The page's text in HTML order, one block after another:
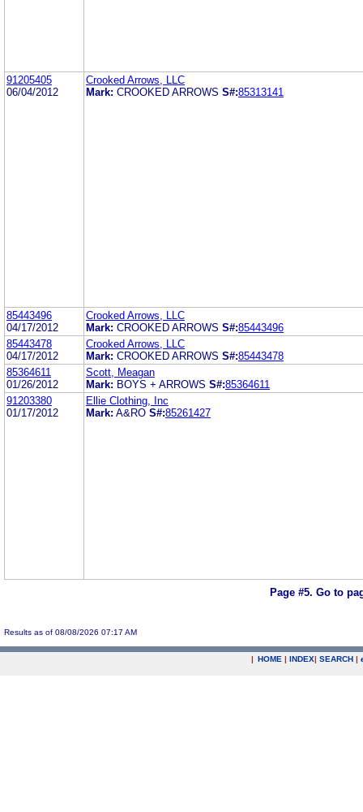
91205405
06/04/2012
Crooked Arrows, LLC
Mark: CROOKED ARROWS S#:85313141
85443496
04/17/2012
Crooked Arrows, LLC
Mark: CROOKED ARROWS S#:85443496
85443478
04/17/2012
Crooked Arrows, LLC
Mark: CROOKED ARROWS S#:85443478
85364611
01/26/2012
Scott, Meagan
Mark: BOYS + ARROWS S#:85364611
91203380
01/17/2012
Ellie Clothing, Inc
Mark: A&RO S#:85261427
Page #5. Go to
Results as of 08/08/2026 07:17 AM
| HOME | INDEX| SEARCH |